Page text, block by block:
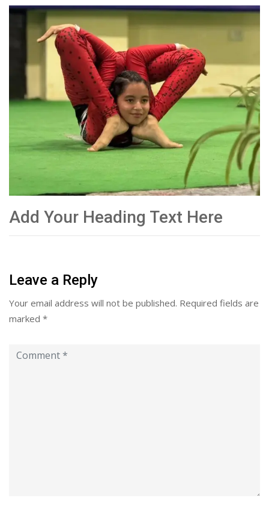
Add Your Heading Text Here
Leave a Reply
Your email address will not be published. Required fields are
marked *